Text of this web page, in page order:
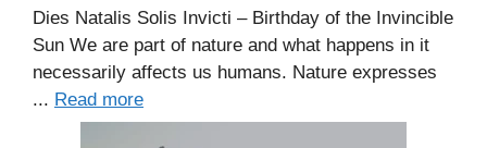
Dies Natalis Solis Invicti – Birthday of the Invincible
Sun We are part of nature and what happens in it
necessarily affects us humans. Nature expresses
... Read more